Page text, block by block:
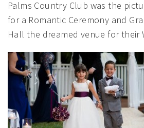
Palms Country Club was the
for a Romantic Ceremony and
Hall the dreamed venue for their